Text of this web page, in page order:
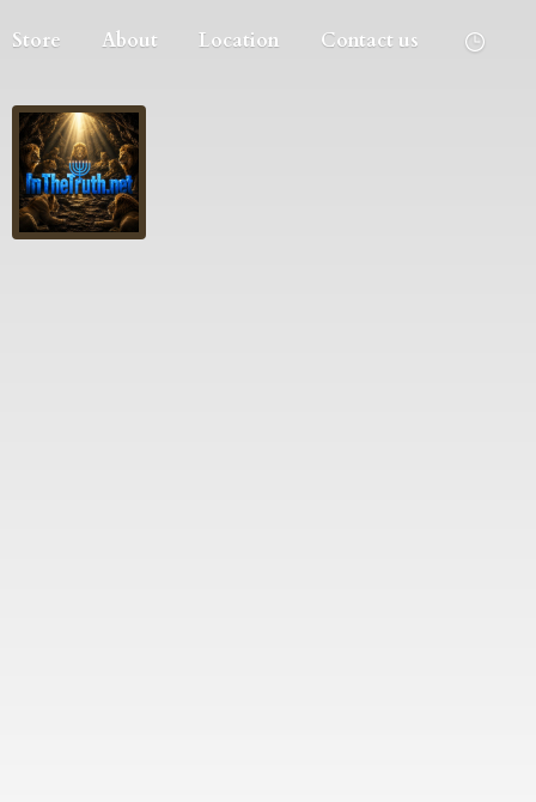
Store About Location Contact us